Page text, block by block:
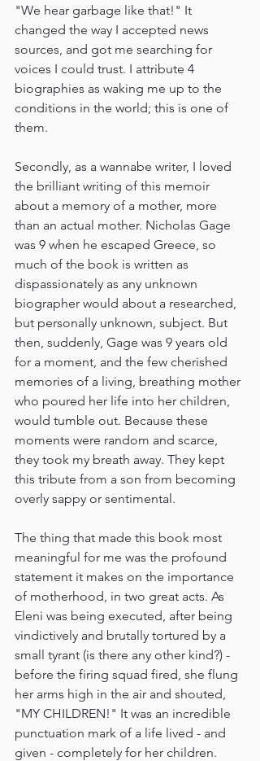
"We hear garbage like that!" It
changed the way I accepted news
sources, and got me searching for
voices I could trust. I attribute 4
biographies as waking me up to the
conditions in the world; this is one of
them.
Secondly, as a wannabe writer, I loved
the brilliant writing of this memoir
about a memory of a mother, more
than an actual mother. Nicholas Gage
was 9 when he escaped Greece, so
much of the book is written as
dispassionately as any unknown
biographer would about a researched,
but personally unknown, subject. But
then, suddenly, Gage was 9 years old
for a moment, and the few cherished
memories of a living, breathing mother
who poured her life into her children,
would tumble out. Because these
moments were random and scarce,
they took my breath away. They kept
this tribute from a son from becoming
overly sappy or sentimental.
The thing that made this book most
meaningful for me was the profound
statement it makes on the importance
of motherhood, in two great acts. As
Eleni was being executed, after being
vindictively and brutally tortured by a
small tyrant (is there any other kind?) -
before the firing squad fired, she flung
her arms high in the air and shouted,
"MY CHILDREN!" It was an incredible
punctuation mark of a life lived - and
given - completely for her children.